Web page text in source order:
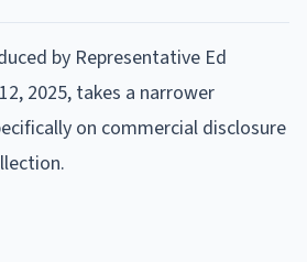
by Representative Ed
2025, takes a narrower
on commercial disclosure